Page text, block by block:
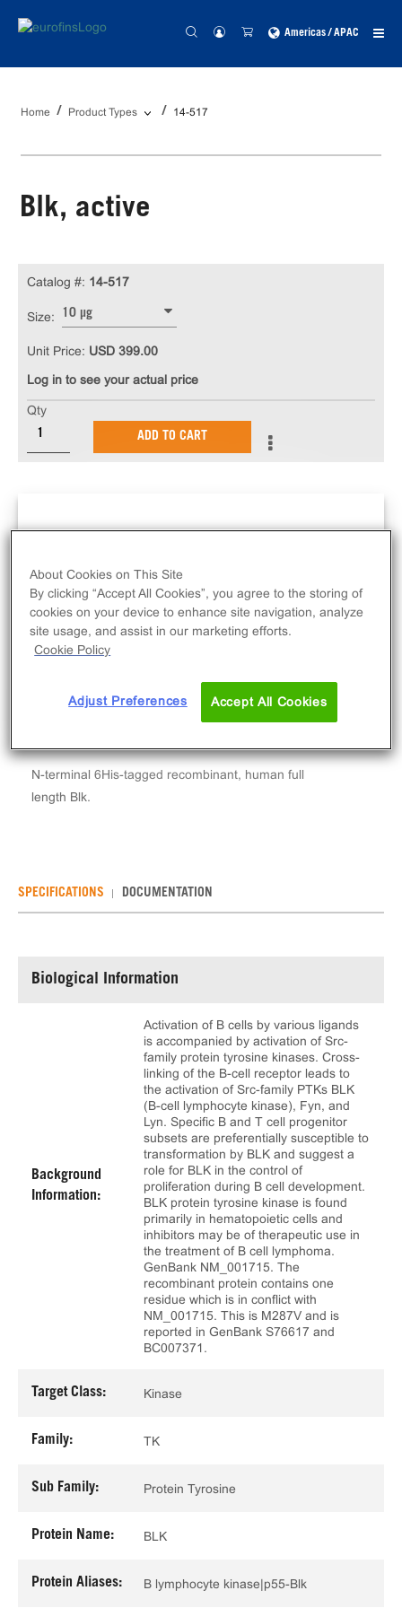
Americas / APAC
Home Product Types 14-517
Blk, active
N-terminal 6His-tagged recombinant, human full
length Blk.
Catalog #: 14-517
Size: 10 µg
Unit Price: USD 399.00
Log in to see your actual price
Qty
ADD TO CART
SPECIFICATIONS DOCUMENTATION
Biological Information
Background
Information:
Activation of B cells by various ligands
is accompanied by activation of Src-
family protein tyrosine kinases. Cross-
linking of the B-cell receptor leads to
the activation of Src-family PTKs BLK
(B-cell lymphocyte kinase), Fyn, and
Lyn. Specific B and T cell progenitor
subsets are preferentially susceptible to
transformation by BLK and suggest a
role for BLK in the control of
proliferation during B cell development.
BLK protein tyrosine kinase is found
primarily in hematopoietic cells and
inhibitors may be of therapeutic use in
the treatment of B cell lymphoma.
GenBank NM_001715. The
recombinant protein contains one
residue which is in conflict with
NM_001715. This is M287V and is
reported in GenBank S76617 and
BC007371.
Target Class: Kinase
Family: TK
Sub Family: Protein Tyrosine
Protein Name: BLK
Protein Aliases: B lymphocyte kinase|p55-Blk
About Cookies on This Site
By clicking “Accept All Cookies”, you agree to the storing of
cookies on your device to enhance site navigation, analyze
site usage, and assist in our marketing efforts.
Cookie Policy
Adjust Preferences Accept All Cookies